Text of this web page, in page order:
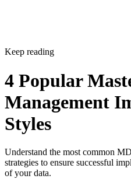
Keep reading
4 Popular
Management
Styles
Understand the most common
strategies to ensure successful
of your data.